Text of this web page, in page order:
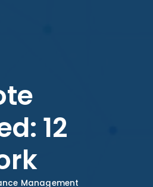
12
Management